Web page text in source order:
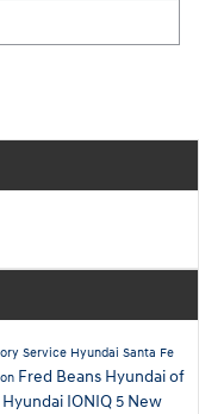
Service Hyundai Santa Fe
Fred Beans Hyundai of
Hyundai IONIQ 5 New